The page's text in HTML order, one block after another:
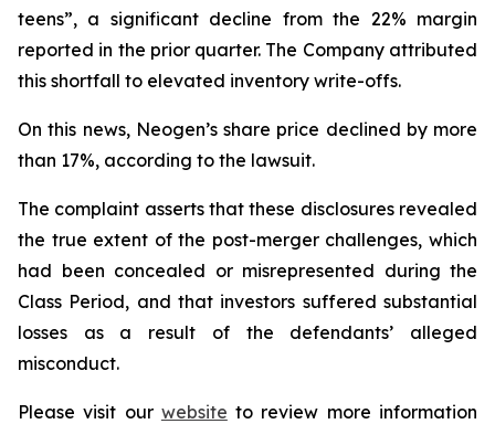
teens”, a significant decline from the 22% margin
reported in the prior quarter. The Company attributed
this shortfall to elevated inventory write-offs.
On this news, Neogen’s share price declined by more
than 17%, according to the lawsuit.
The complaint asserts that these disclosures revealed
the true extent of the post-merger challenges, which
had been concealed or misrepresented during the
Class Period, and that investors suffered substantial
losses as a result of the defendants’ alleged
misconduct.
Please visit our website to review more information